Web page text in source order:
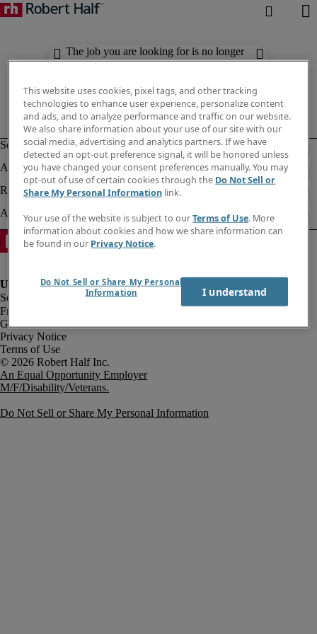
The job you are looking for is no longer
available. Check out similar results
Fraud Alert
Government Notice
Privacy Notice
Terms of Use
An Equal Opportunity Employer
M/F/Disability/Veterans.
Do Not Sell or Share My Personal Information
This website uses cookies, pixel tags, and other tracking
technologies to enhance user experience, personalize content
and ads, and to analyze performance and traffic on our website.
We also share information about your use of our site with our
social media, advertising and analytics partners. If we have
detected an opt-out preference signal, it will be honored unless
you have changed your consent preferences manually. You may
opt-out of use of certain cookies through the Do Not Sell or
Share My Personal Information link.
Your use of the website is subject to ourTerms of Use. More
information about cookies and how we share information can
be found in our Privacy Notice.
Do Not Sell or Share My Personal
Information
I understand